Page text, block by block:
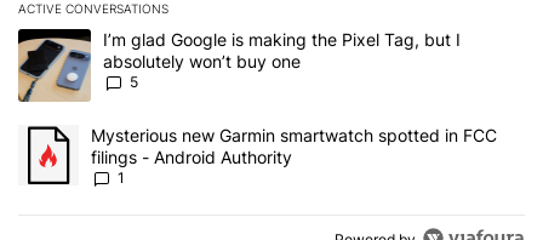
ACTIVE CONVERSATIONS
The following is a list of the most commented articles in the last 7
A trending article titled "I’m glad Google is making the Pixel Tag,
I’m glad Google is making the Pixel Tag, but I
absolutely won’t buy one
5
A trending article titled "Mysterious new Garmin smartwatch
Mysterious new Garmin smartwatch spotted in FCC
filings - Android Authority
1